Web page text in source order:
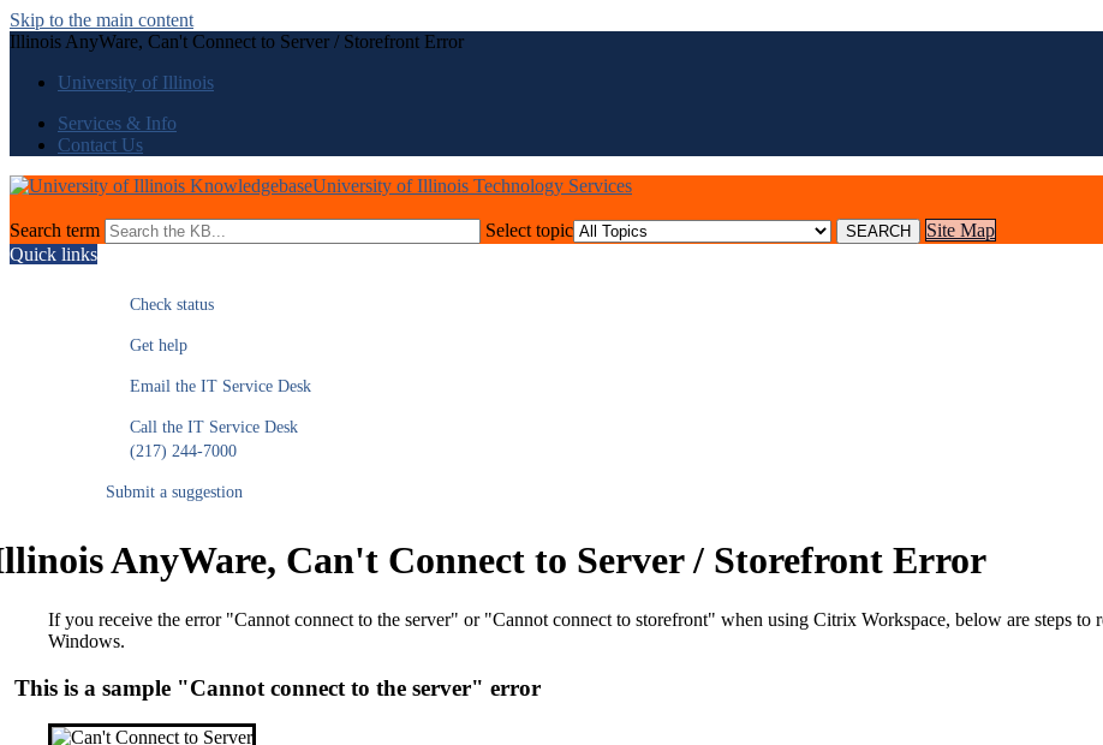
Skip to the main content
Illinois AnyWare, Can't Connect to Server / Storefront Error
University of Illinois
Services & Info
Contact Us
University of Illinois Technology Services
Search term Select topic
Site Map
Quick links
Check status
Get help
Email the IT Service Desk
Call the IT Service Desk
(217) 244-7000
Submit a suggestion
AnyWare, Can't Connect to Server / Storefront Error
If you receive the error "Cannot connect to the server" or "Cannot connect to storefront" when using Citrix Workspace, below are steps
Windows.
This is a sample "Cannot connect to the server" error